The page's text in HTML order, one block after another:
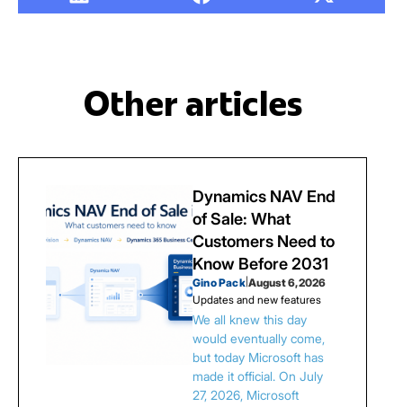
Other articles
Dynamics NAV End
of Sale: What
Customers Need to
Know Before 2031
Gino Pack| August 6, 2026
Updates and new features
We all knew this day
would eventually come,
but today Microsoft has
made it official. On July
27, 2026, Microsoft